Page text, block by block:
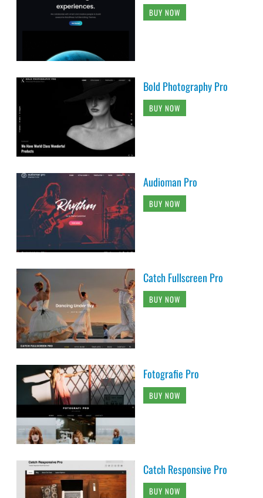
BUY NOW
Bold Photography Pro
BUY NOW
Audioman Pro
BUY NOW
Catch Fullscreen Pro
BUY NOW
Fotografie Pro
BUY NOW
Catch Responsive Pro
BUY NOW